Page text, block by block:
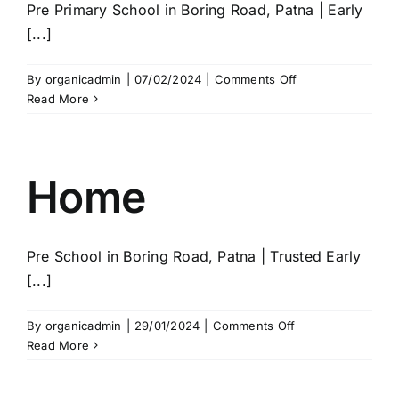
Pre Primary School in Boring Road, Patna | Early
[...]
By organicadmin 07/02/2024 Comments Offon
Read More
Home
Pre School in Boring Road, Patna | Trusted Early
[...]
By organicadmin 29/01/2024 Comments Offon
Read More